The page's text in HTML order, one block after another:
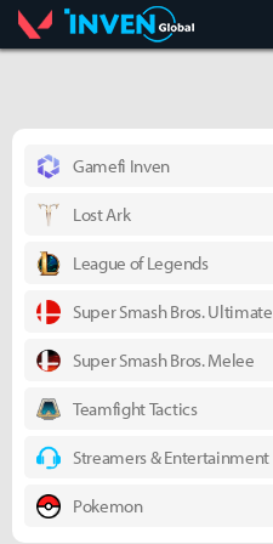
Valorant
Gamefi Inven
Lost Ark
League of Legends
Super Smash Bros. Ultimate
Super Smash Bros. Melee
Teamfight Tactics
Streamers & Entertainment
Pokemon